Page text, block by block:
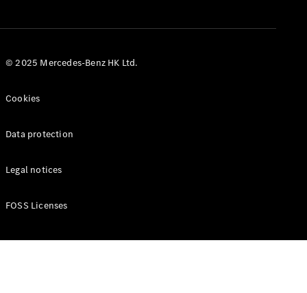
© 2025 Mercedes-Benz HK Ltd.
Cookies
Data protection
Legal notices
FOSS Licenses